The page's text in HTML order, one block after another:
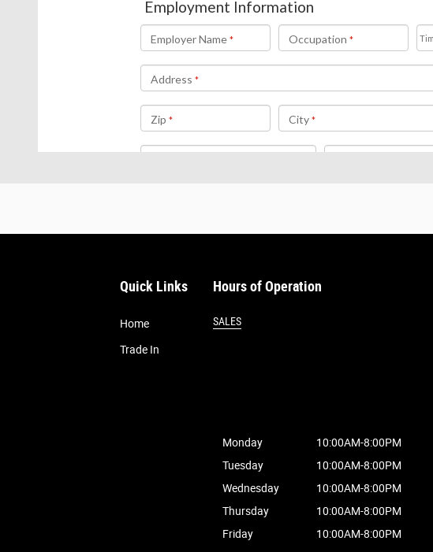
Quick Links
Home
Trade In
Hours of Operation
SALES
Monday
10:00AM-8:00PM
Tuesday
10:00AM-8:00PM
Wednesday
10:00AM-8:00PM
Thursday
10:00AM-8:00PM
Friday
10:00AM-8:00PM